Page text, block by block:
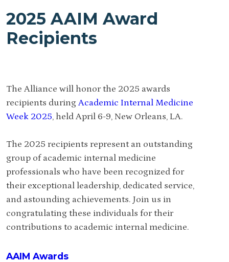
2025 AAIM Award
Recipients
The Alliance will honor the 2025 awards
recipients during Academic Internal Medicine
Week 2025, held April 6-9, New Orleans, LA.
The 2025 recipients represent an outstanding
group of academic internal medicine
professionals who have been recognized for
their exceptional leadership, dedicated service,
and astounding achievements. Join us in
congratulating these individuals for their
contributions to academic internal medicine.
AAIM Awards